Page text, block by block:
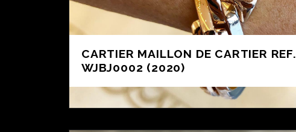
CARTIER MAILLON DE CARTIER REF.
WJBJ0002 (2020)